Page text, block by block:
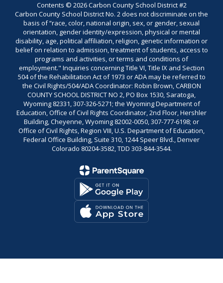
Contents © 2026 Carbon County School District #2
Carbon County School District No. 2 does not discriminate on the
basis of “race, color, national origin, sex, or gender, sexual
orientation, gender identity/expression, physical or mental
disability, age, political affiliation, religion, genetic information or
belief on relation to admission, treatment of students, access to
programs and activities, or terms and conditions of
employment." Inquiries concerning Title VI, Title IX and Section
504 of the Rehabilitation Act of 1973 or ADA may be referred to
the Civil Rights/504/ADA Coordinator: Robin Brown, CARBON
COUNTY SCHOOL DISTRICT NO 2, PO Box 1530, Saratoga,
Wyoming 82331, 307-326-5271; the Wyoming Department of
Education, Office of Civil Rights Coordinator, 2nd Floor, Hershler
Building, Cheyenne, Wyoming 82002-0050, 307-777-6198; or
Office of Civil Rights, Region VIII, U.S. Department of Education,
Federal Office Building, Suite 310, 1244 Speer Blvd., Denver
Colorado 80204-3582, TDD 303-844-3544.